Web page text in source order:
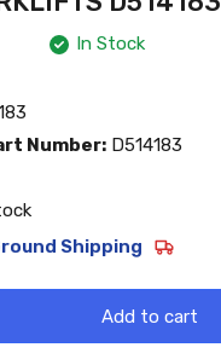
In Stock
Number: D514183
Shipping
Add to cart